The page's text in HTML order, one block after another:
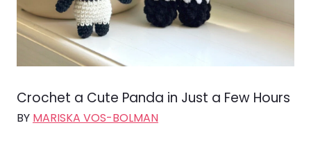
Crochet a Cute Panda in Just a Few Hours
BY MARISKA VOS-BOLMAN